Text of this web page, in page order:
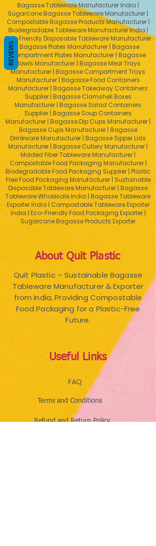
Bagasse Tableware Manufacturer India |
Sugarcane Bagasse Tableware Manufacturer |
Compostable Bagasse Products Manufacturer |
Biodegradable Tableware Manufacturer India |
Eco-Friendly Disposable Tableware Manufacturer
| Bagasse Plates Manufacturer | Bagasse
Compartment Plates Manufacturer | Bagasse
Bowls Manufacturer | Bagasse Meal Trays
Manufacturer | Bagasse Compartment Trays
Manufacturer | Bagasse Food Containers
Manufacturer | Bagasse Takeaway Containers
Supplier | Bagasse Clamshell Boxes
Manufacturer | Bagasse Salad Containers
Supplier | Bagasse Soup Containers
Manufacturer | Bagasse Dip Cups Manufacturer |
Bagasse Cups Manufacturer | Bagasse
Drinkware Manufacturer | Bagasse Sipper Lids
Manufacturer | Bagasse Cutlery Manufacturer |
Molded Fiber Tableware Manufacturer |
Compostable Food Packaging Manufacturer |
Biodegradable Food Packaging Supplier | Plastic
Free Food Packaging Manufacturer | Sustainable
Disposable Tableware Manufacturer | Bagasse
Tableware Wholesale India | Bagasse Tableware
Exporter India | Compostable Tableware Exporter
India | Eco-Friendly Food Packaging Exporter |
Sugarcane Bagasse Products Exporter
About Quit Plastic
Quit Plastic – Sustainable Bagasse
Tableware Manufacturer & Exporter
from India, Providing Compostable
Food Packaging for a Plastic-Free
Future.
Useful Links
FAQ
Terms and Conditions
Refund and Return Policy
REVIEWS